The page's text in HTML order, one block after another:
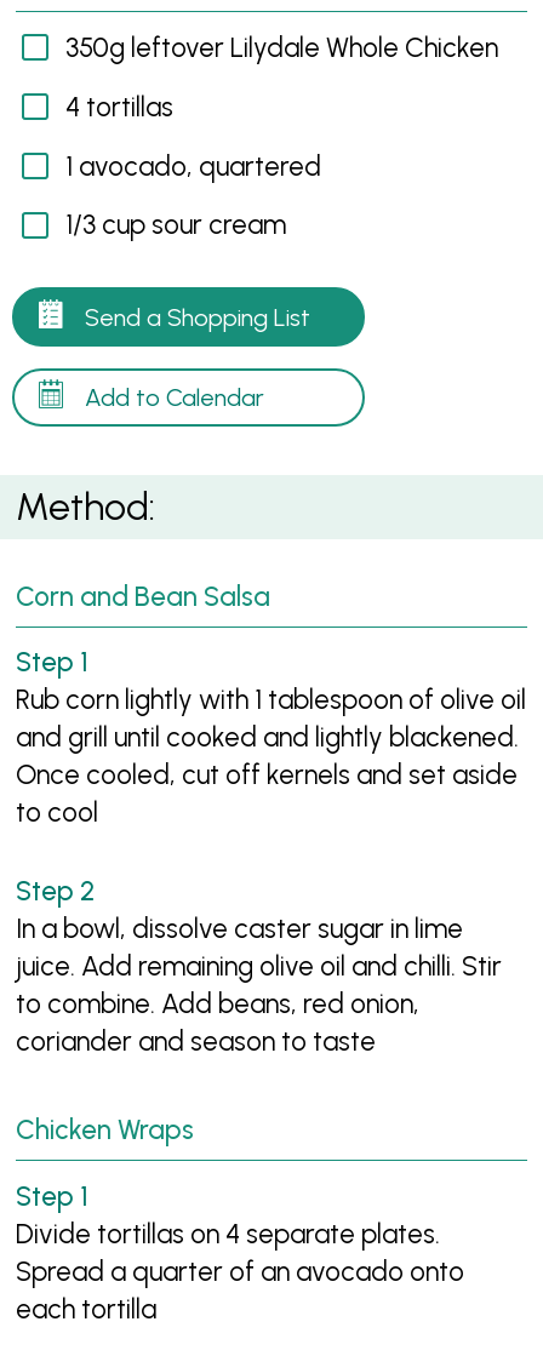
350g leftover Lilydale Whole Chicken
4 tortillas
1 avocado, quartered
1/3 cup sour cream
Send a Shopping List
Add to Calendar
Method:
Corn and Bean Salsa
Rub corn lightly with 1 tablespoon of olive oil
and grill until cooked and lightly blackened.
Once cooled, cut off kernels and set aside
to cool
In a bowl, dissolve caster sugar in lime
juice. Add remaining olive oil and chilli. Stir
to combine. Add beans, red onion,
coriander and season to taste
Chicken Wraps
Divide tortillas on 4 separate plates.
Spread a quarter of an avocado onto
each tortilla